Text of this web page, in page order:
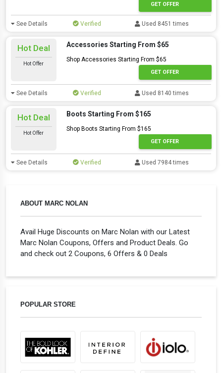
ABOUT MARC NOLAN
Avail Huge Discounts on Marc Nolan with our Latest
Marc Nolan Coupons, Offers and Product Deals. Go
and check out 2 Coupons, 6 Offers & 0 Deals
POPULAR STORE
GET OFFER
See Details Verified Used 8451 times
Hot Deal
Hot Offer
Accessories Starting From $65
Shop Accessories Starting From $65
GET OFFER
See Details Verified Used 8140 times
Hot Deal
Hot Offer
Boots Starting From $165
Shop Boots Starting From $165
GET OFFER
See Details Verified Used 7984 times